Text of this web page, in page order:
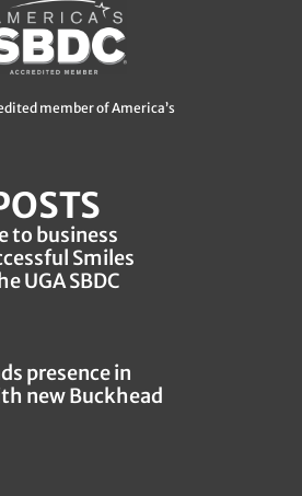
member of America’s
to business
Smiles
UGA SBDC
presence in
new Buckhead